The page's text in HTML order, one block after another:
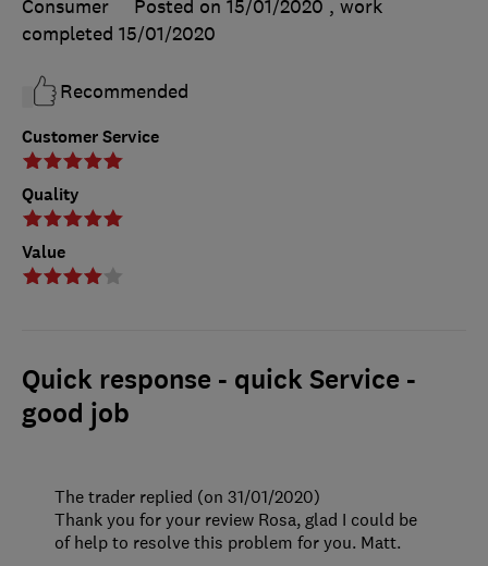
Customer Service
Quality
Value
Consumer
Posted on 15/01/2020 , work
completed 15/01/2020
Recommended
Quick response - quick Service -
good job
The trader replied (on 31/01/2020)
Thank you for your review Rosa, glad I could be
of help to resolve this problem for you. Matt.